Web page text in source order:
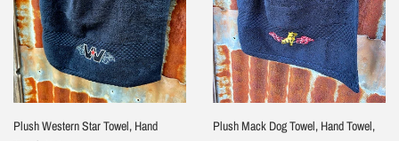
Plush Western Star Towel, Hand
Plush Mack Dog Towel, Hand Towel,